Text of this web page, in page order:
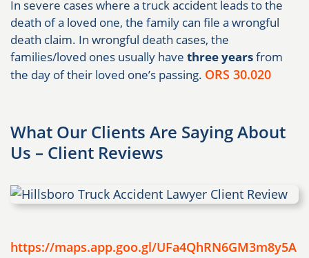
In severe cases where a truck accident leads to the
death of a loved one, the family can file a wrongful
death claim. In wrongful death cases, the
families/loved ones usually have three yearsfrom
the day of their loved one’s passing. ORS 30.020
What Our Clients Are Saying About
Us – Client Reviews
https://maps.app.goo.gl/UFa4QhRN6GM3m8y5A